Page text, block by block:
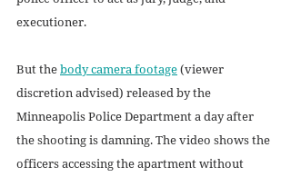
executioner.
But the body camera footage (viewer
discretion advised) released by the
Minneapolis Police Department a day after
the shooting is damning. The video shows the
officers accessing the apartment without